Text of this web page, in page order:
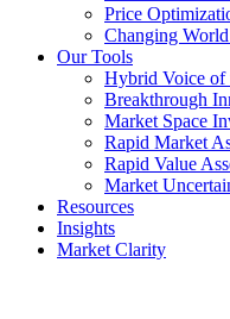
Price
Changing
Our Tools
Hybrid Voice of
Breakthrough
Market Space
Rapid Market
Rapid Value
Market
Resources
Insights
Market Clarity